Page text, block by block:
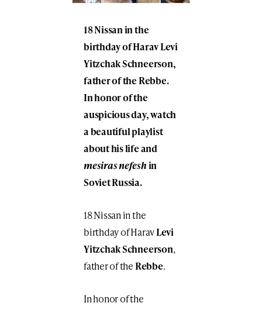
18 Nissan in the
birthday of Harav Levi
Yitzchak Schneerson,
father of the Rebbe.
In honor of the
auspicious day, watch
a beautiful playlist
about his life and
mesiras nefeshin
Soviet Russia.
18 Nissan in the
birthday of HaravLevi
Yitzchak Schneerson,
father of theRebbe.
In honor of the